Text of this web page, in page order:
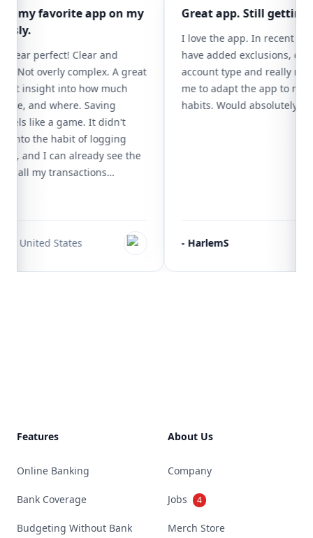
my favorite app on my
is near perfect! Clear and
Not overly complex. A great
insight into how much
have, and where. Saving
feels like a game. It didn't
get into the habit of logging
and I can already see the
all my transactions
but only MoneyCoach
life so efficiently. Most
already available, but the
🇺🇸 United States
Great app. Still
I love the app. In recent
have added exclusions,
account type and really
me to adapt the app to
habits. Would absolutely
-HarlemS
Features
Online Banking
Bank Coverage
Budgeting Without Bank
About Us
Company
Jobs 4
Merch Store